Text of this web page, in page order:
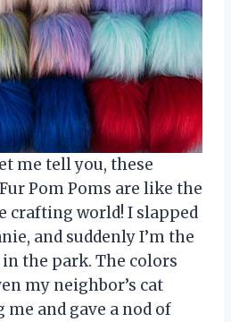
me tell you, these
Fur Pom Poms are like the
crafting world! I slapped
and suddenly I’m the
the park. The colors
my neighbor’s cat
and gave a nod of